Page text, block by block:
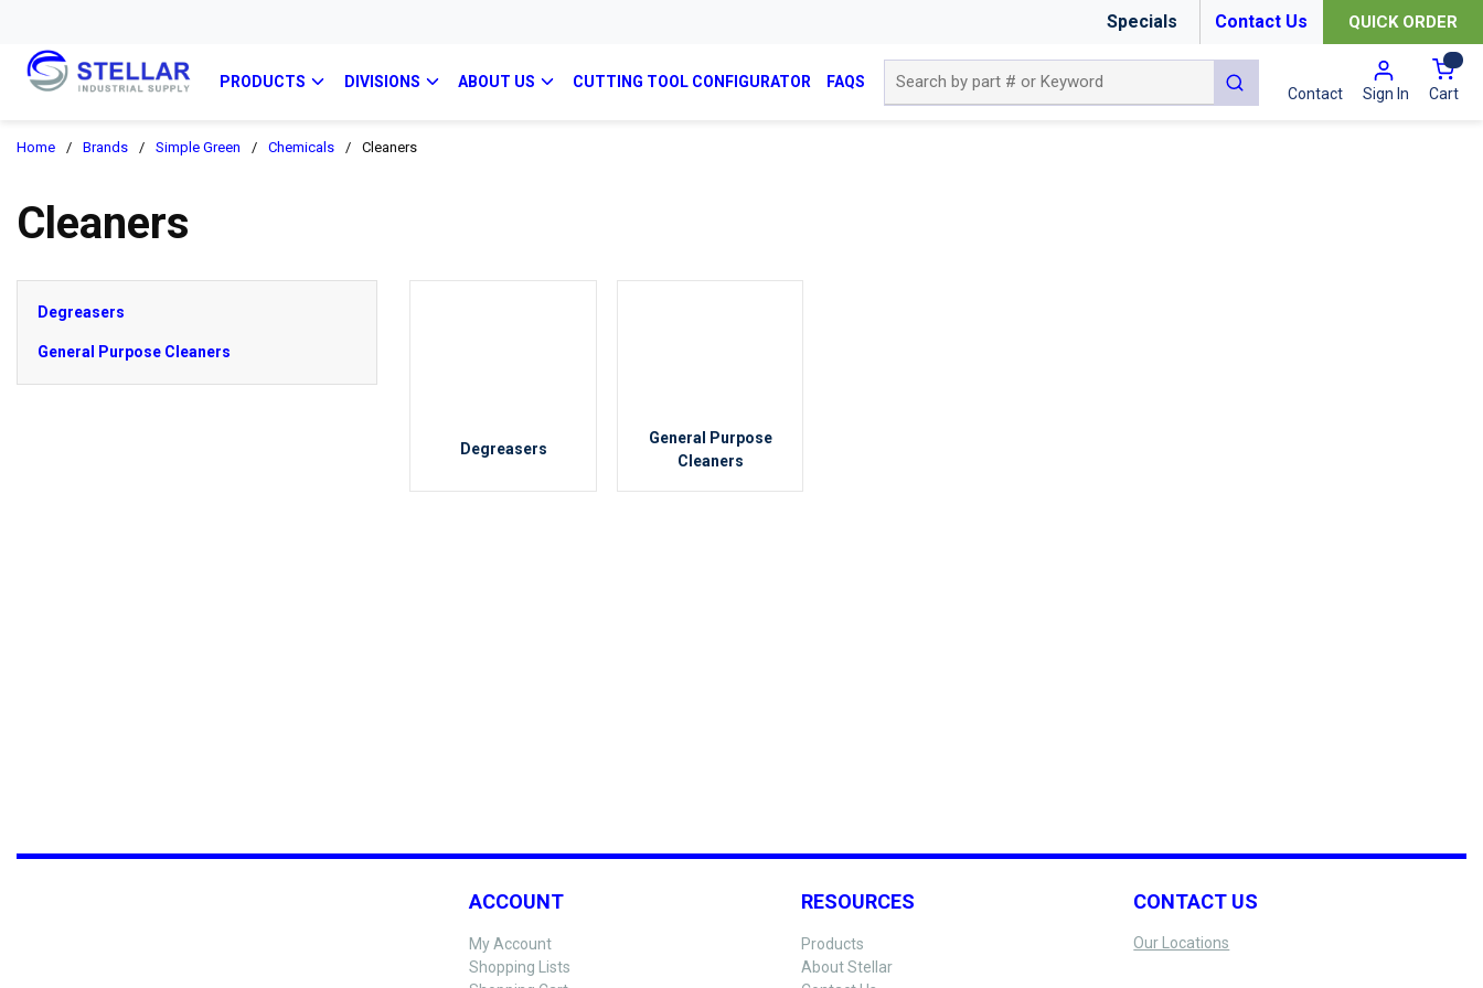
Specials Contact Us QUICK ORDER
PRODUCTS DIVISIONS ABOUT US CUTTING TOOL CONFIGURATOR FAQS
submit search
Contact Sign In Cart{0}
Home / Brands / Simple Green / Chemicals / Cleaners
Cleaners
Degreasers
General Purpose Cleaners
Degreasers
General Purpose
Cleaners
ACCOUNT
My Account
Shopping Lists
RESOURCES
Products
About Stellar
CONTACT US
Our Locations